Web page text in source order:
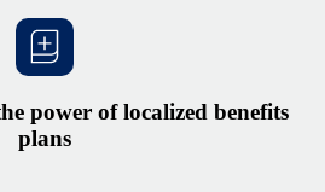
power of localized benefits
plans